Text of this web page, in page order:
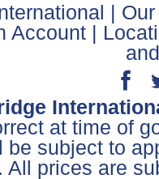
|
Account |
at time of
be subject to
All prices are